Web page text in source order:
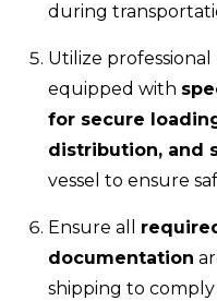
during
Utilize
equipped with
for secure
distribution, and
vessel to ensure
Ensure all
documentation
shipping to